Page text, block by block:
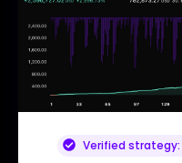
Verified strategy: